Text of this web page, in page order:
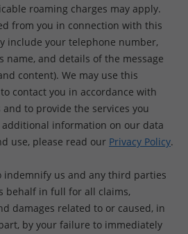
roaming charges may apply.
from you in connection with this
include your telephone number,
name, and details of the message
content). We may use this
contact you in accordance with
and to provide the services you
additional information on our data
use, please read our Privacy Policy.
indemnify us and any third parties
behalf in full for all claims,
damages related to or caused, in
by your failure to immediately